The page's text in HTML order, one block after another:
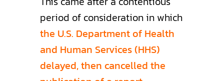
period of consideration in which
the U.S. Department of Health
and Human Services (HHS)
delayed, then cancelled the